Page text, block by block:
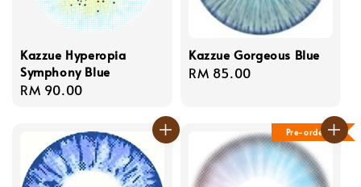
Kazzue Hyperopia
Symphony Blue
Regular
RM 90.00
Kazzue Gorgeous Blue
Regular
RM 85.00
Pre-order